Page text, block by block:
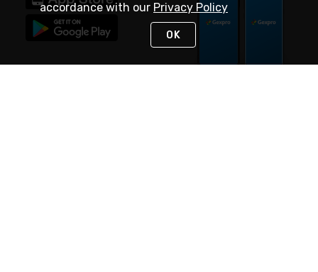
accordance with our Privacy Policy
OK